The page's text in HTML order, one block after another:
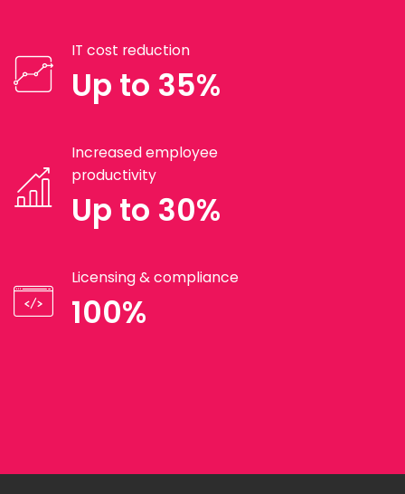
IT cost reduction
Up to 35%
Increased employee
productivity
Up to 30%
Licensing & compliance
100%